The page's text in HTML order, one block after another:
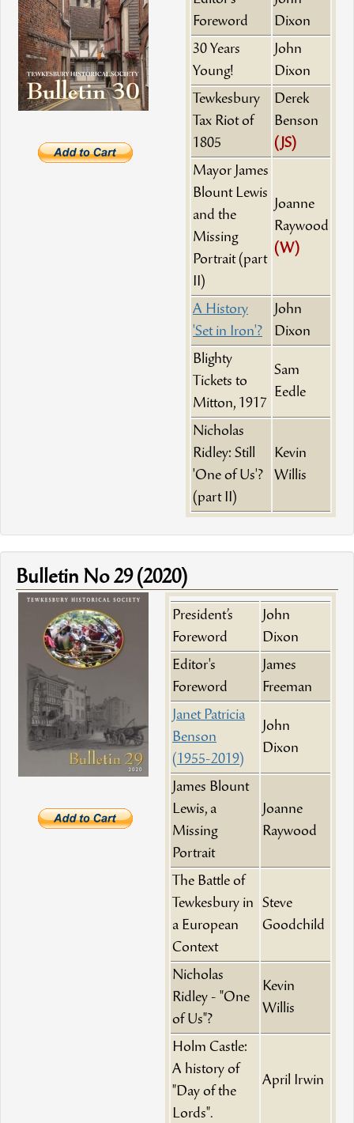
Foreword
Dixon
30 Years
Young!
John
Dixon
Tewkesbury
Tax Riot of
1805
Derek
Benson
(JS)
Mayor James
Blount Lewis
and the
Missing
Portrait (part
II)
Joanne
Raywood
(W)
A History
'Set in Iron'?
John
Dixon
Blighty
Tickets to
Mitton, 1917
Sam
Eedle
Nicholas
Ridley: Still
'One of Us'?
(part II)
Kevin
Willis
Bulletin No 29 (2020)
President’s
Foreword
John
Dixon
Editor's
Foreword
James
Freeman
Janet Patricia
Benson
(1955-2019)
John
Dixon
James Blount
Lewis, a
Missing
Portrait
Joanne
Raywood
The Battle of
Tewkesbury in
a European
Context
Steve
Goodchild
Nicholas
Ridley - "One
of Us"?
Kevin
Willis
Holm Castle:
A history of
"Day of the
Lords".
April Irwin